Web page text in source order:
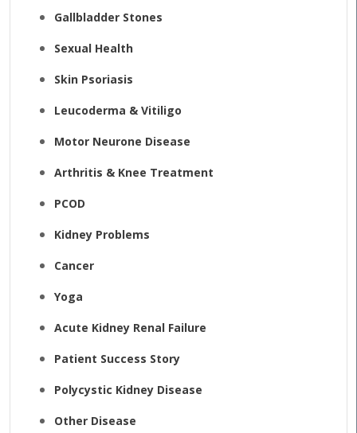
Gallbladder Stones
Sexual Health
Skin Psoriasis
Leucoderma & Vitiligo
Motor Neurone Disease
Arthritis & Knee Treatment
PCOD
Kidney Problems
Cancer
Yoga
Acute Kidney Renal Failure
Patient Success Story
Polycystic Kidney Disease
Other Disease